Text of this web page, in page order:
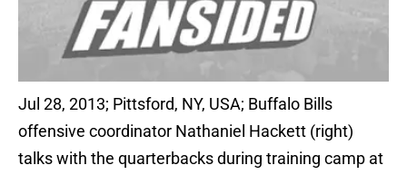
Jul 28, 2013; Pittsford, NY, USA; Buffalo Bills
offensive coordinator Nathaniel Hackett (right)
talks with the quarterbacks during training camp at